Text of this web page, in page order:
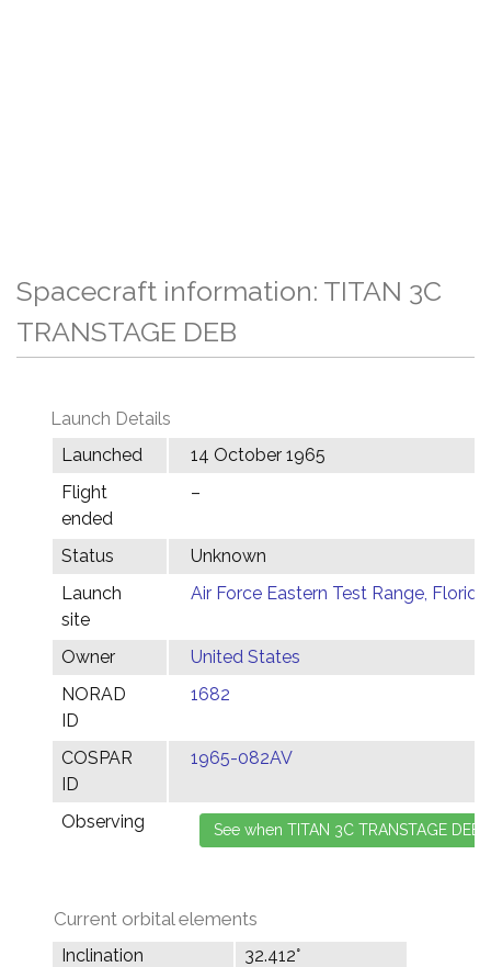
Spacecraft information: TITAN 3C
TRANSTAGE DEB
Launch Details
Launched
14 October 1965
Flight
ended
–
Status
Unknown
Launch
site
Air Force Eastern Test Range,
Owner
United States
NORAD
ID
1682
COSPAR
ID
1965-082AV
Observing
Current orbital elements
Inclination
32.412°